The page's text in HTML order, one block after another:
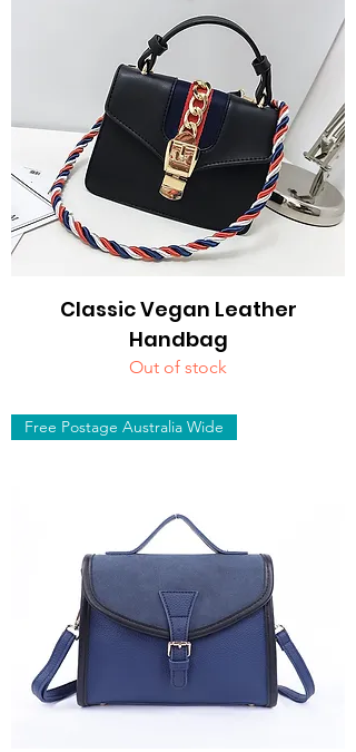
Classic Vegan Leather
Handbag
Out of stock
Free Postage Australia Wide